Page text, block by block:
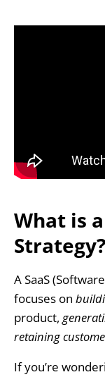
What is
Strategy?
A SaaS
focuses on
product,
retaining
If you’re